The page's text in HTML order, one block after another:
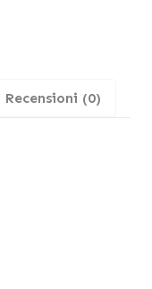
Recensioni (0)